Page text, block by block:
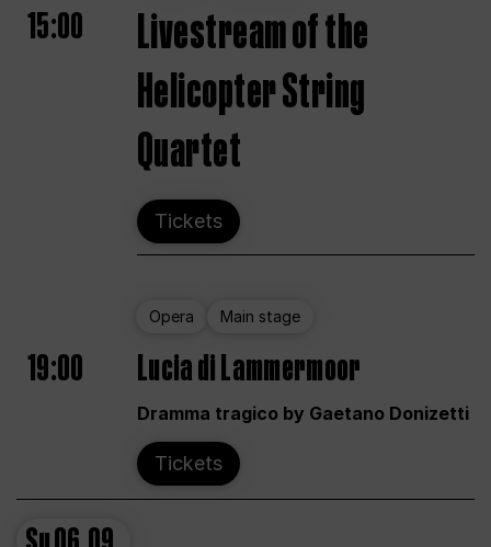
15:00
Livestream of the
Helicopter String
Quartet
Tickets
Opera Main stage
19:00 Lucia di Lammermoor
Dramma tragico by Gaetano Donizetti
Tickets